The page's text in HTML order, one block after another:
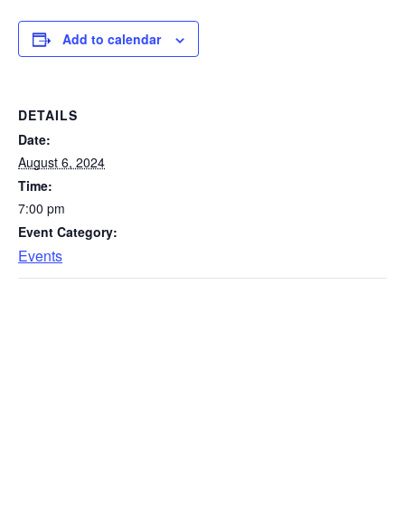
Add to calendar
DETAILS
Date:
August 6, 2024
Time:
7:00 pm
Event Category:
Events